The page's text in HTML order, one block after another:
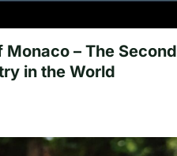
Monaco – The Second
in the World